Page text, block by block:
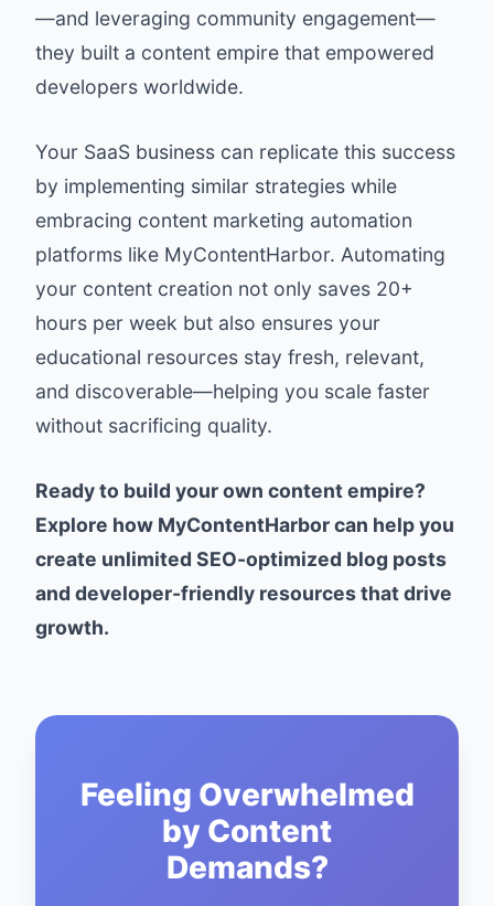
—and leveraging community engagement—
they built a content empire that empowered
developers worldwide.
Your SaaS business can replicate this success
by implementing similar strategies while
embracing content marketing automation
platforms like MyContentHarbor. Automating
your content creation not only saves 20+
hours per week but also ensures your
educational resources stay fresh, relevant,
and discoverable—helping you scale faster
without sacrificing quality.
Ready to build your own content empire?
Explore how MyContentHarbor can help you
create unlimited SEO-optimized blog posts
and developer-friendly resources that drive
growth.
Feeling Overwhelmed
by Content
Demands?